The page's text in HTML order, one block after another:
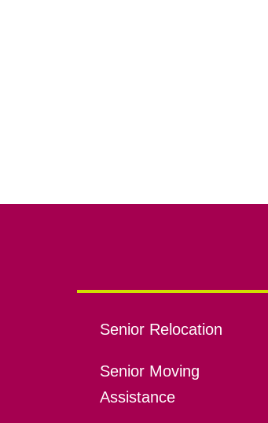
Senior Relocation
Senior Moving
Assistance